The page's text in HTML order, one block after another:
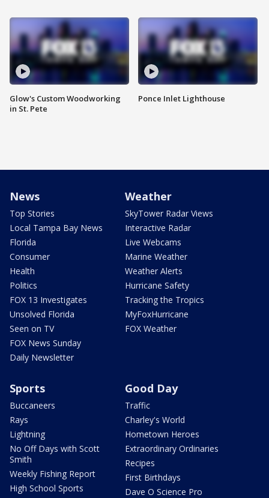
Glow's Custom Woodworking
in St. Pete
Ponce Inlet Lighthouse
News
Top Stories
Local Tampa Bay News
Florida
Consumer
Health
Politics
FOX 13 Investigates
Unsolved Florida
Seen on TV
FOX News Sunday
Daily Newsletter
Weather
SkyTower Radar Views
Interactive Radar
Live Webcams
Marine Weather
Weather Alerts
Hurricane Safety
Tracking the Tropics
MyFoxHurricane
FOX Weather
Sports
Buccaneers
Rays
Lightning
No Off Days with Scott
Smith
Weekly Fishing Report
High School Sports
Good Day
Traffic
Charley's World
Hometown Heroes
Extraordinary Ordinaries
Recipes
First Birthdays
Dave O Science Pro